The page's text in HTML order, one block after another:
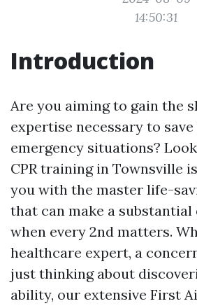
14:50:31
Introduction
Are you aiming to gain the
expertise necessary to
emergency situations?
CPR training in Townsville
you with the master life-
that can make a
when every 2nd matters.
healthcare expert, a
just thinking about
ability, our extensive First